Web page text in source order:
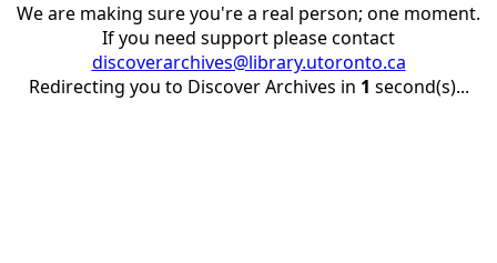
We are making sure you're a real person; one moment.
If you need support please contact
discoverarchives@library.utoronto.ca
Redirecting you to Discover Archives in 1 second(s)...